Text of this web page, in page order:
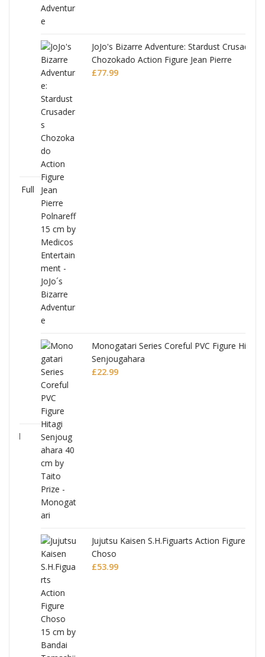
JoJo's Bizarre Adventure: Stardust Crusaders
Chozokado Action Figure Jean Pierre
Polnareff
£ 77.99
Monogatari Series Coreful PVC Figure Hitagi
Senjougahara
22.99
Jujutsu Kaisen S.H.Figuarts Action Figure
Choso
£ 53.99